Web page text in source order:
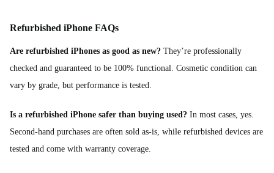
Refurbished iPhone FAQs
Are refurbished iPhones as good as new? They’re professionally
checked and guaranteed to be 100% functional. Cosmetic condition can
vary by grade, but performance is tested.
Is a refurbished iPhone safer than buying used? In most cases, yes.
Second-hand purchases are often sold as-is, while refurbished devices are
tested and come with warranty coverage.